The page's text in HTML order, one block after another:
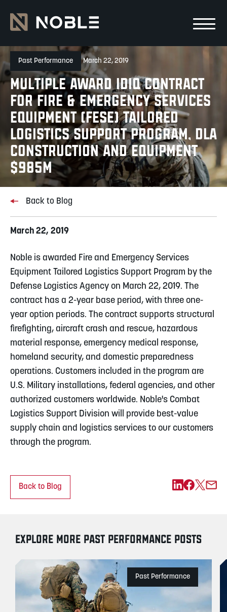
Past Performance March 22, 2019
Multiple Award IDIQ Contract
for Fire & Emergency Services
Equipment (FESE) Tailored
Logistics Support Program, DLA
Construction and Equipment
$985M
Back to Blog
March 22, 2019
Noble is awarded Fire and Emergency Services
Equipment Tailored Logistics Support Program by the
Defense Logistics Agency on March 22, 2019. The
contract has a 2-year base period, with three one-
year option periods. The contract supports structural
firefighting, aircraft crash and rescue, hazardous
material response, emergency medical response,
homeland security, and domestic preparedness
operations. Customers included in the program are
U.S. Military installations, federal agencies, and other
authorized customers worldwide. Noble's Combat
Logistics Support Division will provide best-value
supply chain and logistics services to our customers
through the program.
Back to Blog
EXPLORE MORE PAST PERFORMANCE POSTS
Past Performance